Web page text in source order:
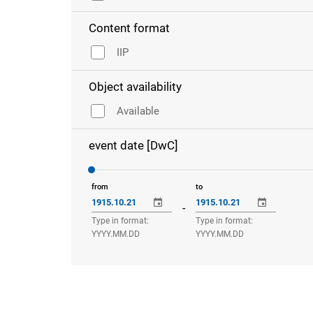
Content format
IIP
Object availability
Available
event date [DwC]
from
Type in format:
YYYY.MM.DD
-
to
Type in format:
YYYY.MM.DD